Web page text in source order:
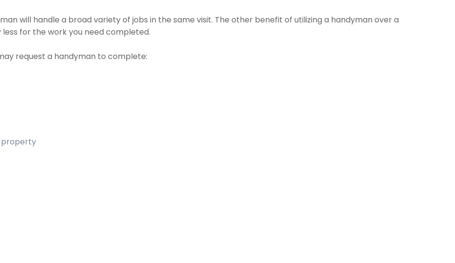
will handle a broad variety of jobs in the same visit. The other benefit of utilizing a handyman over a
for the work you need completed.
request a handyman to complete:
property